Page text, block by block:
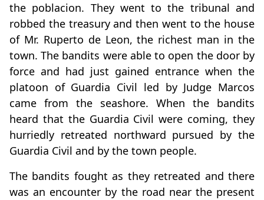
the poblacion. They went to the tribunal and
robbed the treasury and then went to the house
of Mr. Ruperto de Leon, the richest man in the
town. The bandits were able to open the door by
force and had just gained entrance when the
platoon of Guardia Civil led by Judge Marcos
came from the seashore. When the bandits
heard that the Guardia Civil were coming, they
hurriedly retreated northward pursued by the
Guardia Civil and by the town people.
The bandits fought as they retreated and there
was an encounter by the road near the present